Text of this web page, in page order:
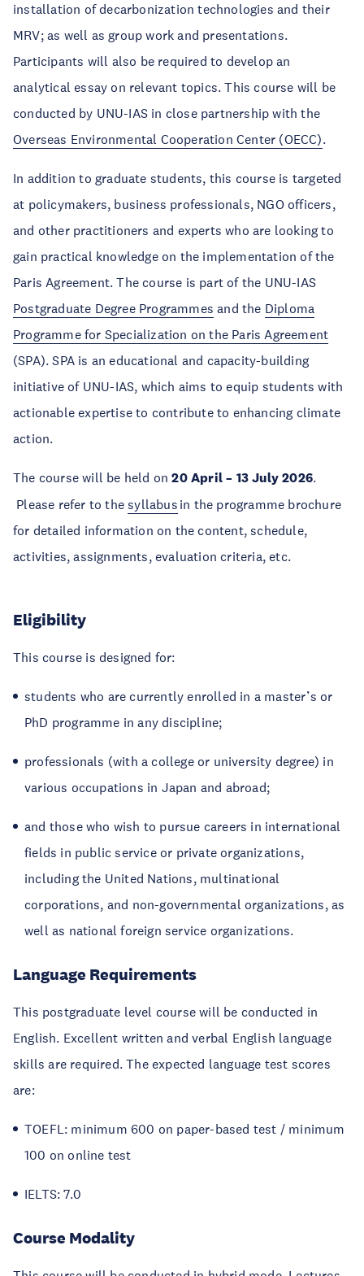
installation of decarbonization technologies and their
MRV; as well as group work and presentations.
Participants will also be required to develop an
analytical essay on relevant topics. This course will be
conducted by UNU-IAS in close partnership with the
Overseas Environmental Cooperation Center (OECC).
In addition to graduate students, this course is targeted
at policymakers, business professionals, NGO officers,
and other practitioners and experts who are looking to
gain practical knowledge on the implementation of the
Paris Agreement. The course is part of the UNU-IAS
Postgraduate Degree Programmes and the Diploma
Programme for Specialization on the Paris Agreement
(SPA). SPA is an educational and capacity-building
initiative of UNU-IAS, which aims to equip students with
actionable expertise to contribute to enhancing climate
action.
The course will be held on20 April – 13 July 2026.
Please refer to thesyllabus in the programme brochure
for detailed information on the content, schedule,
activities, assignments, evaluation criteria, etc.
Eligibility
This course is designed for:
students who are currently enrolled in a master’s or
PhD programme in any discipline;
professionals (with a college or university degree) in
various occupations in Japan and abroad;
and those who wish to pursue careers in international
fields in public service or private organizations,
including the United Nations, multinational
corporations, and non-governmental organizations, as
well as national foreign service organizations.
Language Requirements
This postgraduate level course will be conducted in
English. Excellent written and verbal English language
skills are required. The expected language test scores
are:
TOEFL: minimum 600 on paper-based test / minimum
100 on online test
IELTS: 7.0
Course Modality